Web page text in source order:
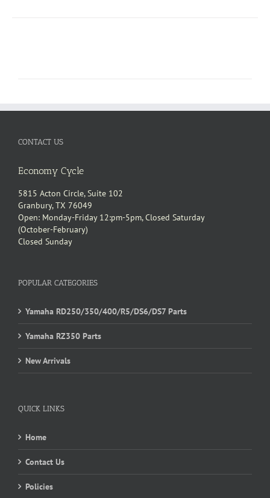
CONTACT US
Economy Cycle
5815 Acton Circle, Suite 102
Granbury, TX 76049
Open: Monday-Friday 12:pm-5pm, Closed Saturday
(October-February)
Closed Sunday
POPULAR CATEGORIES
Yamaha RD250/350/400/R5/DS6/DS7 Parts
Yamaha RZ350 Parts
New Arrivals
QUICK LINKS
Home
Contact Us
Policies